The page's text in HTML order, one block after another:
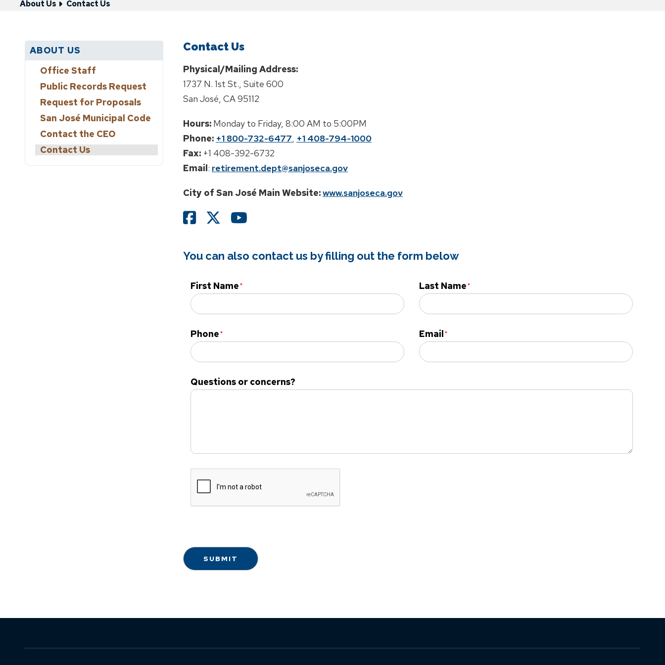
About Us Contact Us
ABOUT US
Office Staff
Public Records Request
Request for Proposals
San José Municipal Code
Contact the CEO
Contact Us
Contact Us
Physical/Mailing Address:
1737 N. 1st St., Suite 600
San José, CA 95112
Hours: Monday to Friday, 8:00 AM to 5:00PM
Phone: +1 800-732-6477, +1 408-794-1000
Fax: +1 408-392-6732
Email: retirement.dept@sanjoseca.gov
City of San José Main Website:www.sanjoseca.gov
You can also contact us by filling out the form below
First Name Last Name
Phone Email
Questions or concerns?